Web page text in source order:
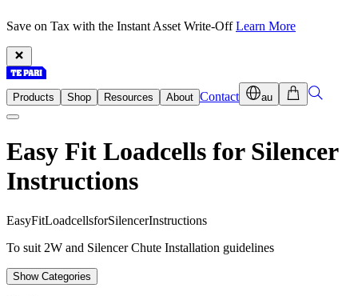
Save on Tax with the Instant Asset Write-OffLearn More
Products Shop Resources About Contact au
Easy Fit Loadcells for Silencer
Instructions
EasyFitLoadcellsforSilencerInstructions
To suit 2W and Silencer Chute Installation guidelines
Show Categories